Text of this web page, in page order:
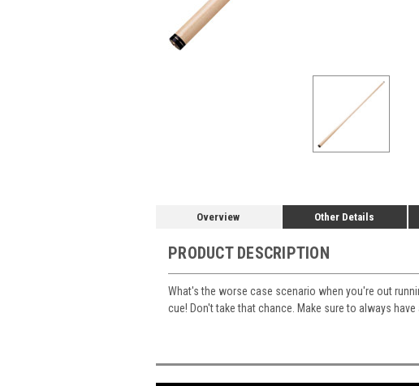
Overview Other Details
PRODUCT DESCRIPTION
What's the worse case scenario when you're out
cue! Don't take that chance. Make sure to always